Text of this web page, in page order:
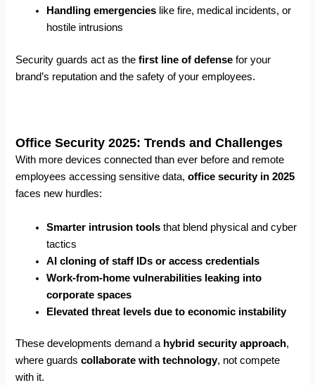
Handling emergencies like fire, medical incidents, or
hostile intrusions
Security guards act as thefirst line of defense for your
brand’s reputation and the safety of your employees.
Office Security 2025: Trends and Challenges
With more devices connected than ever before and remote
employees accessing sensitive data,office security in 2025
faces new hurdles:
Smarter intrusion tools that blend physical and cyber
tactics
AI cloning of staff IDs or access credentials
Work-from-home vulnerabilities leaking into
corporate spaces
Elevated threat levels due to economic instability
These developments demand a hybrid security approach,
where guardscollaborate with technology, not compete
with it.